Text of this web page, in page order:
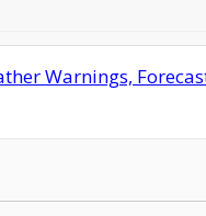
Warnings,